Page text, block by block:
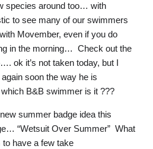
species around too… with
to see many of our swimmers
Movember, even if you do
in the morning… Check out the
ok it’s not taken today, but I
soon the way he is
B&B swimmer is it ???
summer badge idea this
“Wetsuit Over Summer” What
have a few take